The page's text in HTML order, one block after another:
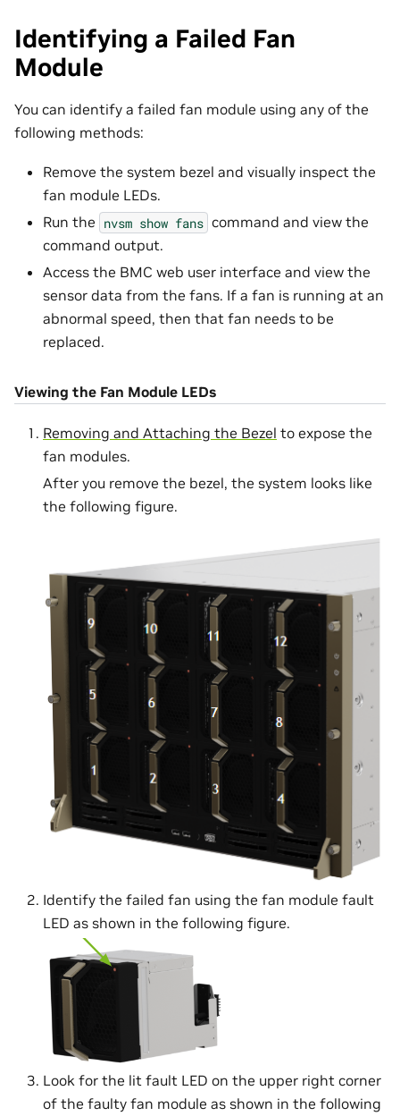
Identifying a Failed Fan
Module
You can identify a failed fan module using any of the
following methods:
Remove the system bezel and visually inspect the
fan module LEDs.
Run the nvsm show fans command and view the
command output.
Access the BMC web user interface and view the
sensor data from the fans. If a fan is running at an
abnormal speed, then that fan needs to be
replaced.
Viewing the Fan Module LEDs
Removing and Attaching the Bezel to expose the
fan modules.
After you remove the bezel, the system looks like
the following figure.
Identify the failed fan using the fan module fault
LED as shown in the following figure.
Look for the lit fault LED on the upper right corner
of the faulty fan module as shown in the following